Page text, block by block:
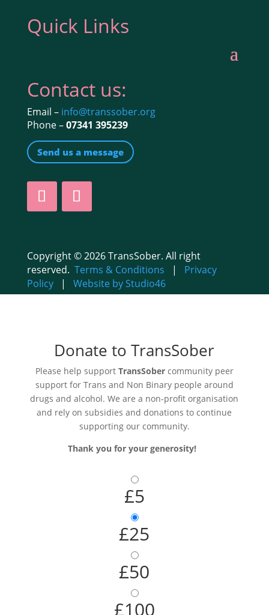
Quick Links
Contact us:
Email – info@transsober.org
Phone –07341 395239
Send us a message
Copyright © 2026 TransSober. All right
reserved. Terms & Conditions | Privacy
Policy| Website by Studio46
Donate to TransSober
Please help support TransSobercommunity peer
support for Trans and Non Binary people around
drugs and alcohol. We are a non-profit organisation
and rely on subsidies and donations to continue
supporting our community.
Thank you for your generosity!
£5
£25
£50
£100